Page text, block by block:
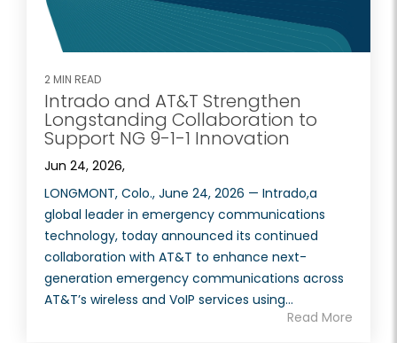
2 MIN READ
Intrado and AT&T Strengthen
Longstanding Collaboration to
Support NG 9-1-1 Innovation
Jun 24, 2026,
LONGMONT, Colo., June 24, 2026 — Intrado,a
global leader in emergency communications
technology, today announced its continued
collaboration with AT&T to enhance next-
generation emergency communications across
AT&T’s wireless and VoIP services using...
Read More